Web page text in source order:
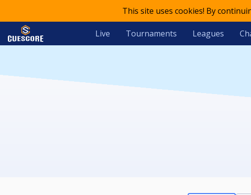
This site uses cookies! By
Live Tournaments Leagues